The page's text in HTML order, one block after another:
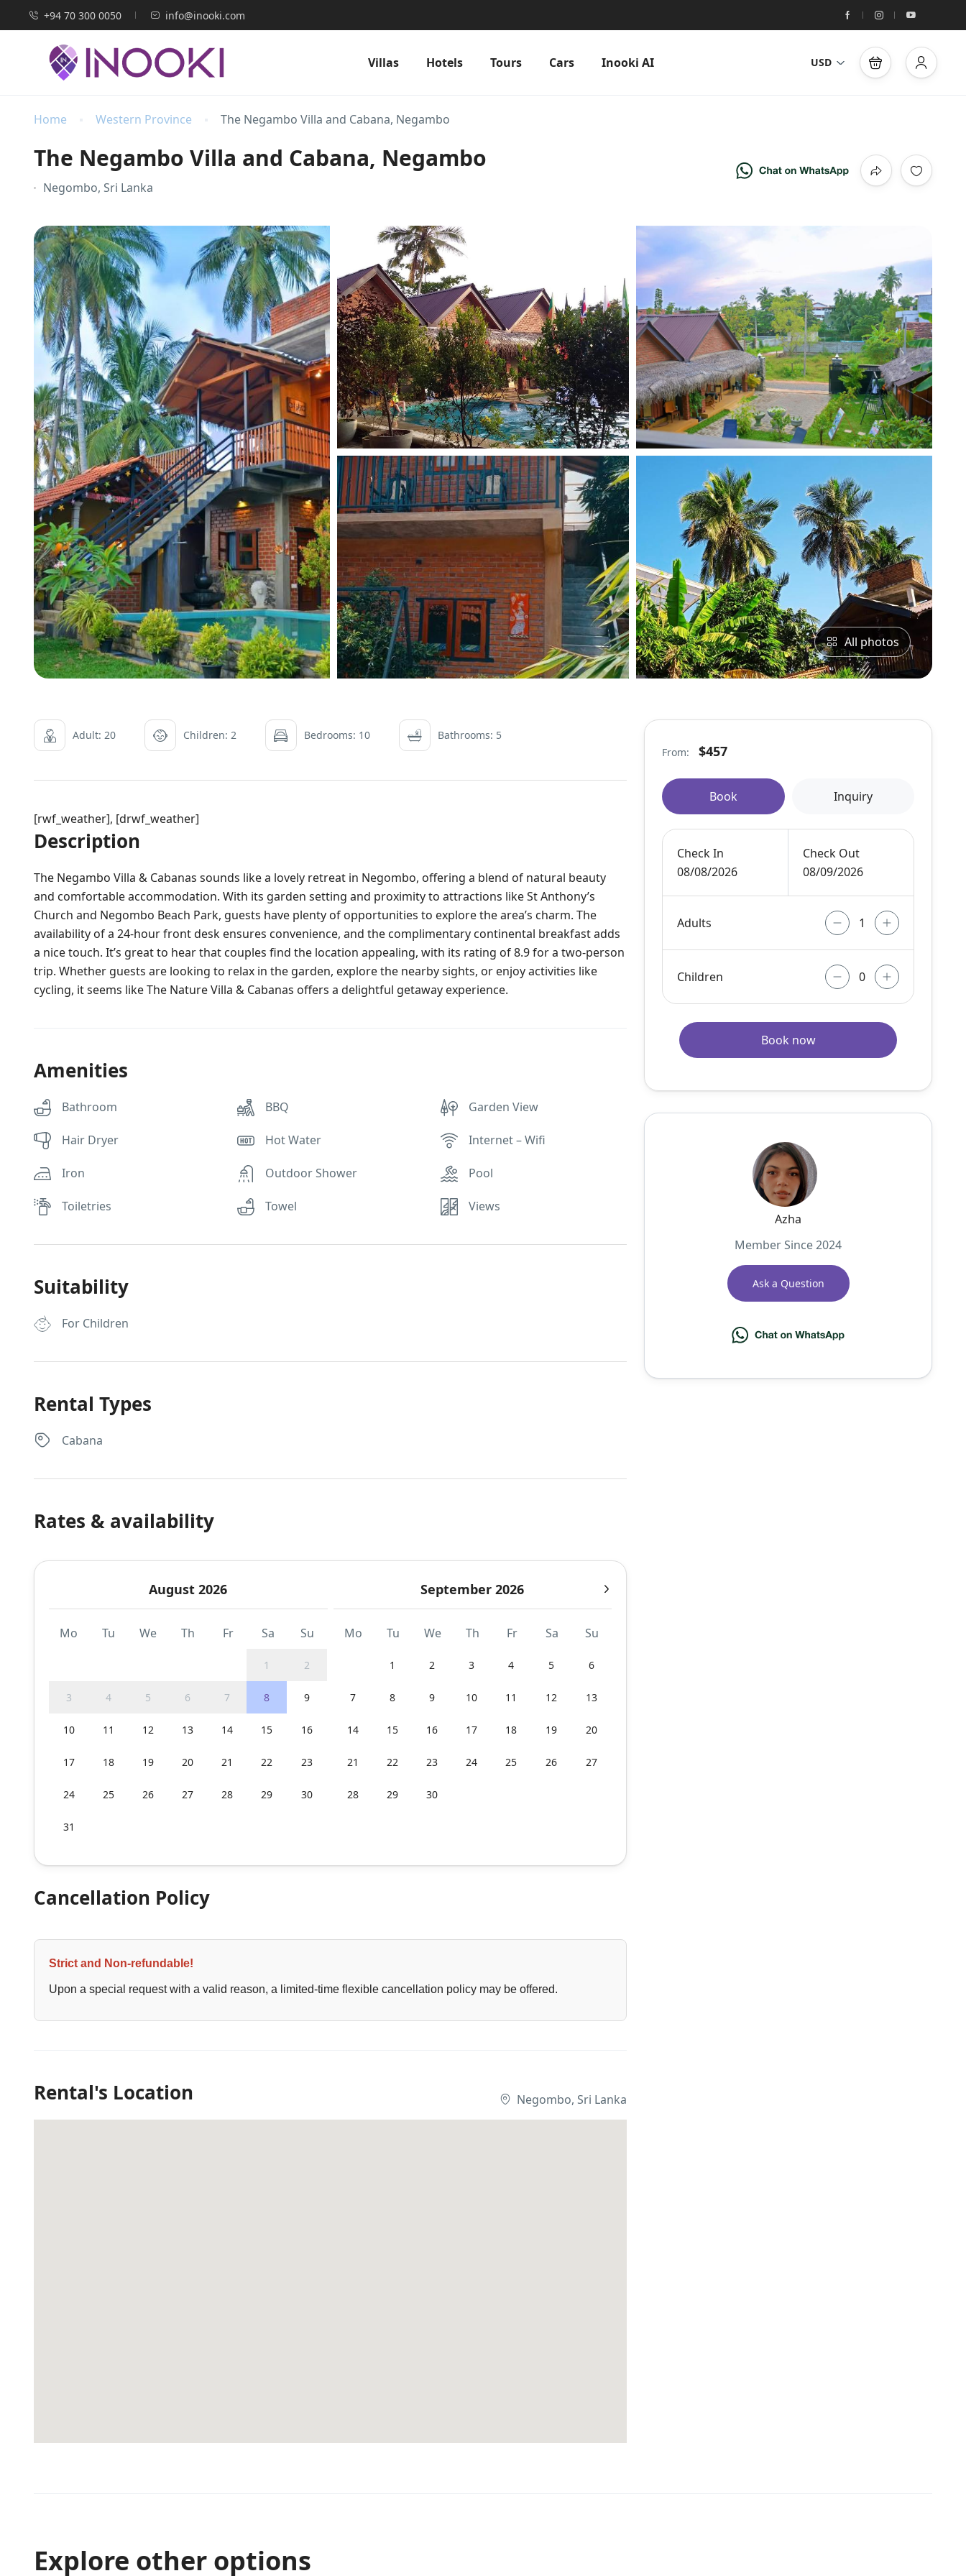
+94 70 300 0050 info@inooki.com
Villas Hotels Tours Cars Inooki AI USD
Home Western Province The Negambo Villa and Cabana, Negambo
The Negambo Villa and Cabana, Negambo
Negombo, Sri Lanka
All photos
Adult: 20 Children: 2 Bedrooms: 10 Bathrooms: 5
[rwf_weather], [drwf_weather]
Description
The Negambo Villa & Cabanas sounds like a lovely retreat in Negombo, offering a blend of natural beauty
and comfortable accommodation. With its garden setting and proximity to attractions like St Anthony’s
Church and Negombo Beach Park, guests have plenty of opportunities to explore the area’s charm. The
availability of a 24-hour front desk ensures convenience, and the complimentary continental breakfast adds
a nice touch. It’s great to hear that couples find the location appealing, with its rating of 8.9 for a two-person
trip. Whether guests are looking to relax in the garden, explore the nearby sights, or enjoy activities like
cycling, it seems like The Nature Villa & Cabanas offers a delightful getaway experience.
Amenities
Bathroom BBQ Garden View
Hair Dryer Hot Water Internet – Wifi
Iron Outdoor Shower Pool
Toiletries Towel Views
Suitability
For Children
Rental Types
Cabana
Rates & availability
August 2026
Mo Tu We Th Fr Sa Su
1 2
3 4 5 6 7 8 9
10 11 12 13 14 15 16
17 18 19 20 21 22 23
24 25 26 27 28 29 30
31
September 2026
Mo Tu We Th Fr Sa Su
1 2 3 4 5 6
7 8 9 10 11 12 13
14 15 16 17 18 19 20
21 22 23 24 25 26 27
28 29 30
Cancellation Policy
Strict and Non-refundable!
Upon a special request with a valid reason, a limited-time flexible cancellation policy may be offered.
Rental's Location Negombo, Sri Lanka
From: $457
Book Inquiry
Check In
08/08/2026
Check Out
08/09/2026
Adults
Children
Book now
Azha
Member Since 2024
Ask a Question
Explore other options